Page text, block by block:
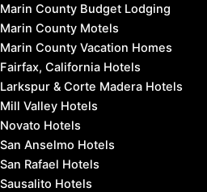
Marin County Budget Lodging
Marin County Motels
Marin County Vacation Homes
Fairfax, California Hotels
Larkspur & Corte Madera Hotels
Mill Valley Hotels
Novato Hotels
San Anselmo Hotels
San Rafael Hotels
Sausalito Hotels